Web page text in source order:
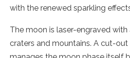
with the renewed sparkling
The moon is laser-engraved
craters and mountains. A cut-